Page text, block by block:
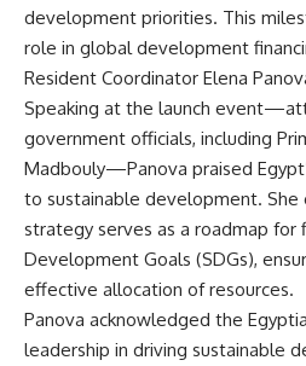
development priorities. This
role in global development
Resident Coordinator Elena
Speaking at the launch
government officials, including
Madbouly—Panova praised
to sustainable development. She
strategy serves as a roadmap for
Development Goals (SDGs),
effective allocation of resources.
Panova acknowledged the
leadership in driving sustainable